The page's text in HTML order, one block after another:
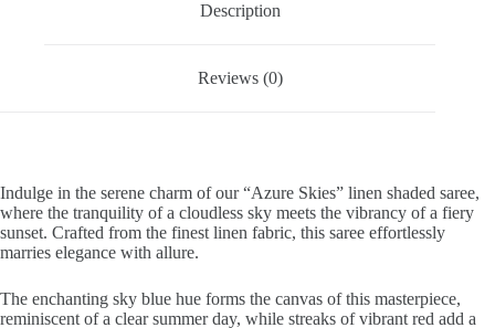
Description
Reviews (0)
Indulge in the serene charm of our “Azure Skies” linen shaded saree,
where the tranquility of a cloudless sky meets the vibrancy of a fiery
sunset. Crafted from the finest linen fabric, this saree effortlessly
marries elegance with allure.
The enchanting sky blue hue forms the canvas of this masterpiece,
reminiscent of a clear summer day, while streaks of vibrant red add a